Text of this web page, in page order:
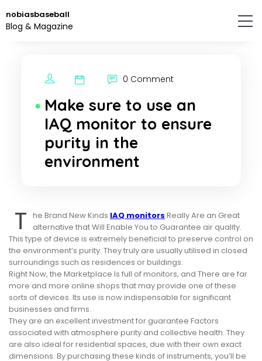
to
the
nobiasbaseball
Blog & Magazine
0 Comment
Make sure to use an
IAQ monitor to ensure
purity in the
environment
T he Brand New Kinds IAQ monitors Really Are an Great
alternative that Will Enable You to Guarantee air quality.
This type of device is extremely beneficial to preserve control on
the environment’s purity. They truly are usually utilised in closed
surroundings such as residences or buildings.
Right Now, the Marketplace Is full of monitors, and There are far
more and more online shops that may provide one of these
sorts of devices. Its use is now indispensable for significant
businesses and firms.
They are an excellent investment for guarantee Factors
associated with atmosphere purity and collective health. They
are also ideal for residential spaces, due with their own exact
dimensions. By purchasing these kinds of instruments, you’ll be